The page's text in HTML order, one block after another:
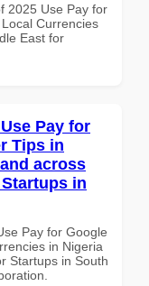
2025 Use Pay for
Currencies
East for
Pay for
Tips in
across
in
Pay for Google
in Nigeria
Startups in South